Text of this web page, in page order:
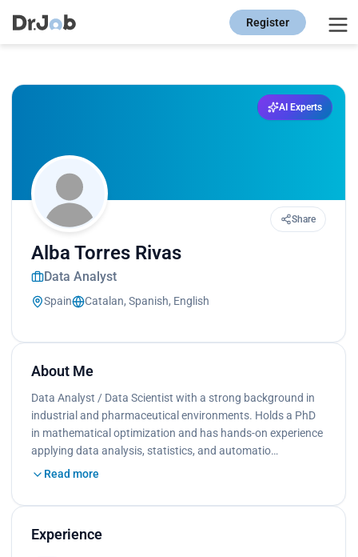
Register
AI Experts
Share
Alba Torres Rivas
Data Analyst
Spain Catalan, Spanish, English
About Me
Data Analyst / Data Scientist with a strong background in
industrial and pharmaceutical environments. Holds a PhD
in mathematical optimization and has hands-on experience
applying data analysis, statistics, and automatio…
Read more
Experience